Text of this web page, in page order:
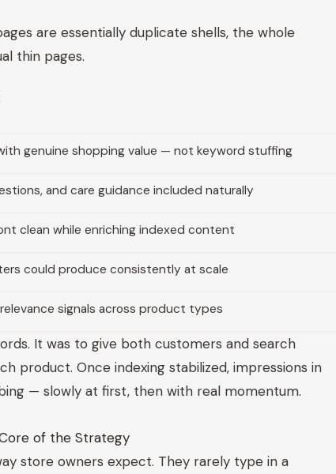
are essentially duplicate shells, the whole
thin pages.
genuine shopping value — not keyword stuffing
and care guidance included naturally
clean while enriching indexed content
could produce consistently at scale
signals across product types
It was to give both customers and search
product. Once indexing stabilized, impressions in
— slowly at first, then with real momentum.
of the Strategy
store owners expect. They rarely type in a